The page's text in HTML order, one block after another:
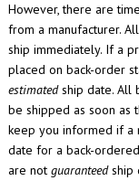
However, there are
from a manufacturer.
ship immediately. If a
placed on back-order
estimatedship date. All
be shipped as soon as
keep you informed if a
date for a back-
are not guaranteedship